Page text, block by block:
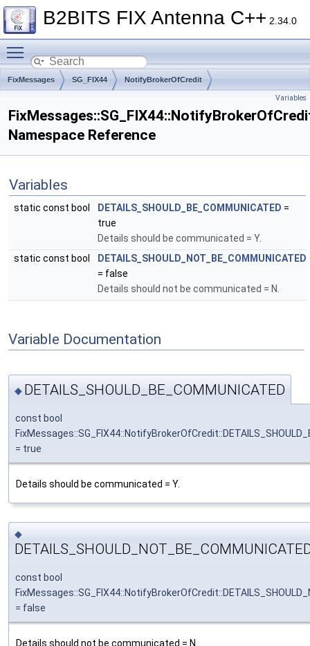
B2BITS FIX Antenna C++ 2.34.0
FixMessages SG_FIX44 NotifyBrokerOfCredit
Variables
Namespace Reference
Variables
static const bool DETAILS_SHOULD_BE_COMMUNICATED =
true
Details should be communicated = Y.
static const bool
DETAILS_SHOULD_NOT_BE_COMMUNICATED
= false
Details should not be communicated = N.
Variable Documentation
◆ DETAILS_SHOULD_BE_COMMUNICATED
const bool
= true
Details should be communicated = Y.
◆
const bool
= false
Details should not be communicated = N.